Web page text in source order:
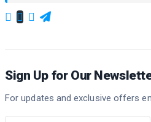
Sign Up for Our
For updates and exclusive offers